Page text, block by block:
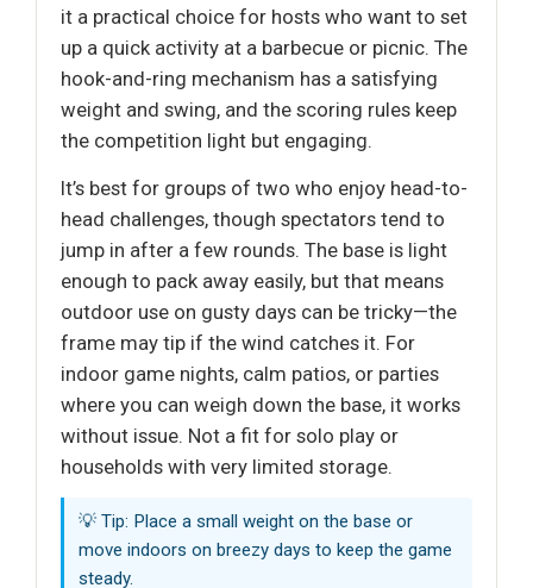
it a practical choice for hosts who want to set
up a quick activity at a barbecue or picnic. The
hook-and-ring mechanism has a satisfying
weight and swing, and the scoring rules keep
the competition light but engaging.
It’s best for groups of two who enjoy head-to-
head challenges, though spectators tend to
jump in after a few rounds. The base is light
enough to pack away easily, but that means
outdoor use on gusty days can be tricky—the
frame may tip if the wind catches it. For
indoor game nights, calm patios, or parties
where you can weigh down the base, it works
without issue. Not a fit for solo play or
households with very limited storage.
💡 Tip: Place a small weight on the base or
move indoors on breezy days to keep the game
steady.